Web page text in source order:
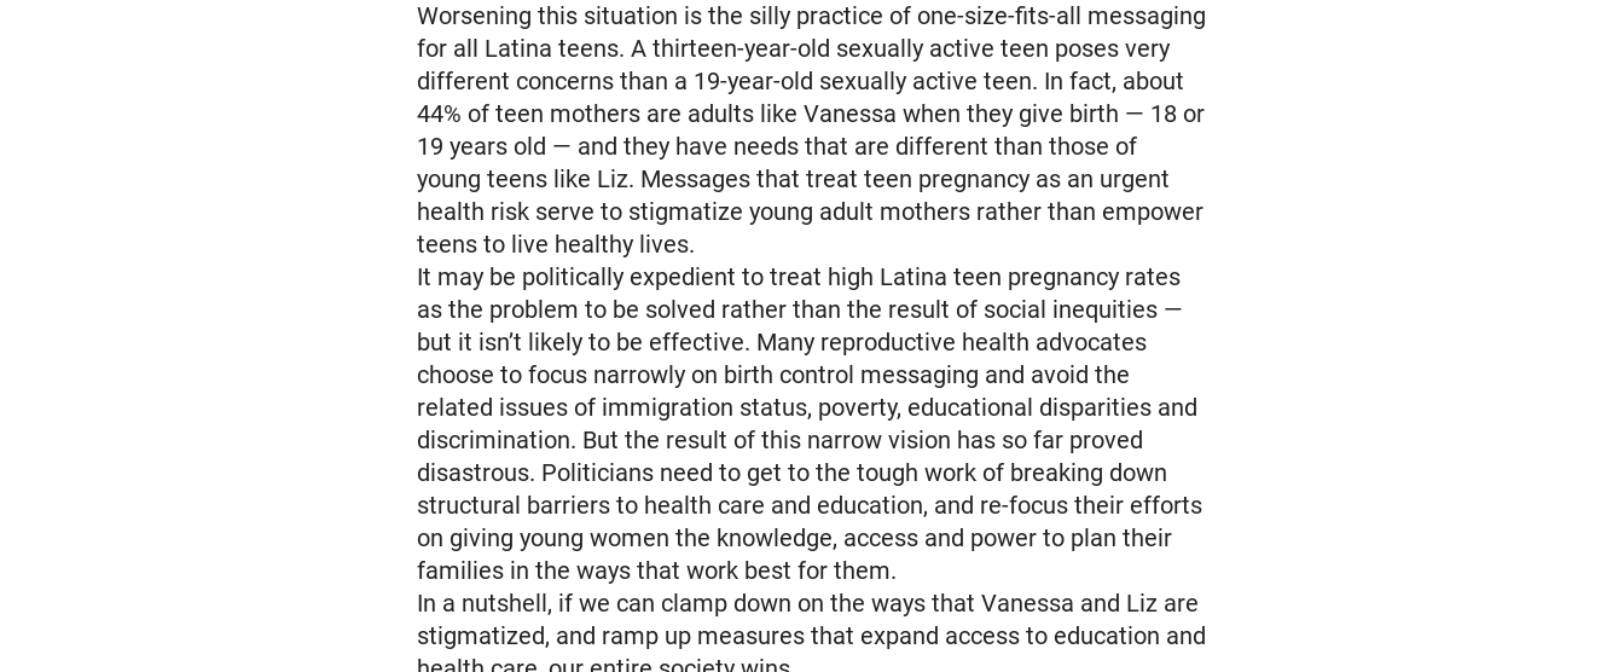
Worsening this situation is the silly practice of one-size-fits-all messaging
for all Latina teens. A thirteen-year-old sexually active teen poses very
different concerns than a 19-year-old sexually active teen. In fact, about
44% of teen mothers are adults like Vanessa when they give birth — 18 or
19 years old — and they have needs that are different than those of
young teens like Liz. Messages that treat teen pregnancy as an urgent
health risk serve to stigmatize young adult mothers rather than empower
teens to live healthy lives.
It may be politically expedient to treat high Latina teen pregnancy rates
as the problem to be solved rather than the result of social inequities —
but it isn’t likely to be effective. Many reproductive health advocates
choose to focus narrowly on birth control messaging and avoid the
related issues of immigration status, poverty, educational disparities and
discrimination. But the result of this narrow vision has so far proved
disastrous. Politicians need to get to the tough work of breaking down
structural barriers to health care and education, and re-focus their efforts
on giving young women the knowledge, access and power to plan their
families in the ways that work best for them.
In a nutshell, if we can clamp down on the ways that Vanessa and Liz are
stigmatized, and ramp up measures that expand access to education and